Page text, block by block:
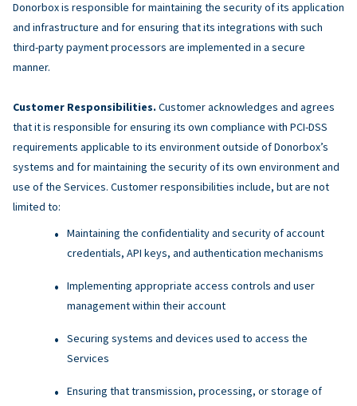
Donorbox is responsible for maintaining the security of its application
and infrastructure and for ensuring that its integrations with such
third-party payment processors are implemented in a secure
manner.
Customer Responsibilities. Customer acknowledges and agrees
that it is responsible for ensuring its own compliance with PCI-DSS
requirements applicable to its environment outside of Donorbox’s
systems and for maintaining the security of its own environment and
use of the Services. Customer responsibilities include, but are not
limited to:
Maintaining the confidentiality and security of account
credentials, API keys, and authentication mechanisms
Implementing appropriate access controls and user
management within their account
Securing systems and devices used to access the
Services
Ensuring that transmission, processing, or storage of